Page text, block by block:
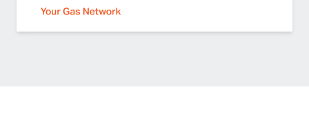
Contact Wales & West Utilities about Cryogenic